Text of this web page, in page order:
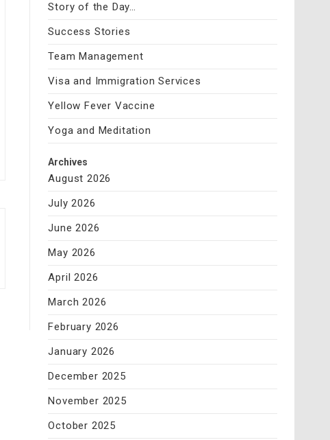
Story of the Day…
Success Stories
Team Management
Visa and Immigration Services
Yellow Fever Vaccine
Yoga and Meditation
Archives
August 2026
July 2026
June 2026
May 2026
April 2026
March 2026
February 2026
January 2026
December 2025
November 2025
October 2025